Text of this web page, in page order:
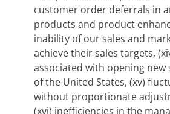
customer order deferrals in
products and product
inability of our sales and
achieve their sales targets,
associated with opening new
of the United States, (xv)
without proportionate
(xvi) inefficiencies in the